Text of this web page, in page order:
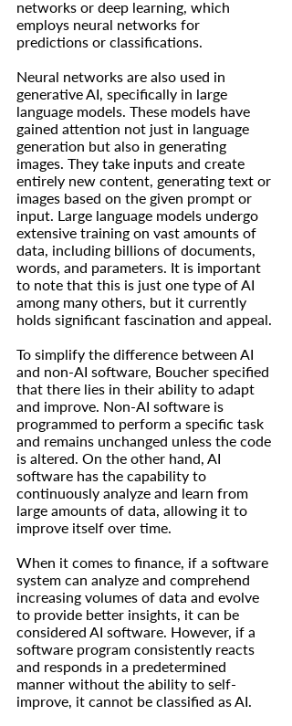
networks or deep learning, which
employs neural networks for
predictions or classifications.
Neural networks are also used in
generative AI, specifically in large
language models. These models have
gained attention not just in language
generation but also in generating
images. They take inputs and create
entirely new content, generating text or
images based on the given prompt or
input. Large language models undergo
extensive training on vast amounts of
data, including billions of documents,
words, and parameters. It is important
to note that this is just one type of AI
among many others, but it currently
holds significant fascination and appeal.
To simplify the difference between AI
and non-AI software, Boucher specified
that there lies in their ability to adapt
and improve. Non-AI software is
programmed to perform a specific task
and remains unchanged unless the code
is altered. On the other hand, AI
software has the capability to
continuously analyze and learn from
large amounts of data, allowing it to
improve itself over time.
When it comes to finance, if a software
system can analyze and comprehend
increasing volumes of data and evolve
to provide better insights, it can be
considered AI software. However, if a
software program consistently reacts
and responds in a predetermined
manner without the ability to self-
improve, it cannot be classified as AI.